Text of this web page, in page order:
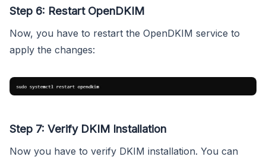
Step 6: Restart OpenDKIM
Now, you have to restart the OpenDKIM service to
apply the changes:
Step 7: Verify DKIM Installation
Now you have to verify DKIM installation. You can